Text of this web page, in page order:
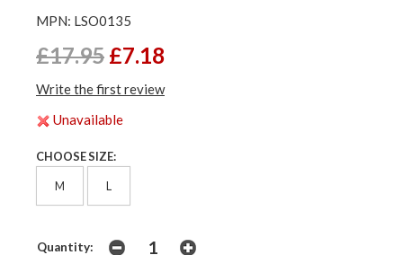
MPN: LSO0135
£17.95 £7.18
Write the first review
Unavailable
CHOOSE SIZE:
M L
Quantity: